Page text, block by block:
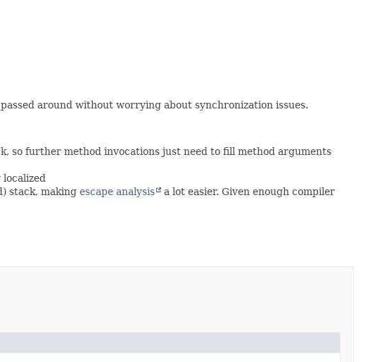
around without worrying about synchronization issues.
so further method invocations just need to fill method arguments
stack, making escape analysis
a lot easier. Given enough compiler